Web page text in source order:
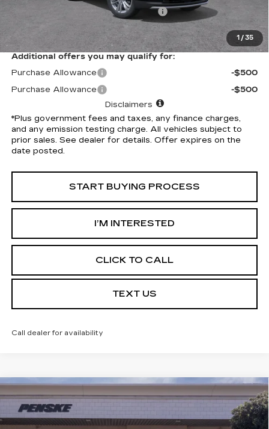
1 / 35
Electronic Vehicle Registration Fee
*Total Price
$59,032
Additional offers you may qualify for:
Purchase Allowance
-$500
Purchase Allowance
-$500
Disclaimers
*Plus government fees and taxes, any finance charges,
and any emission testing charge. All vehicles subject to
prior sales. See dealer for details. Offer expires on the
date posted.
START BUYING PROCESS
I’M INTERESTED
CLICK TO CALL
TEXT US
Call dealer for availability
USED2026CADILLAC XT5
LUXURY
Special Offer
$49,142
Compare Vehicle